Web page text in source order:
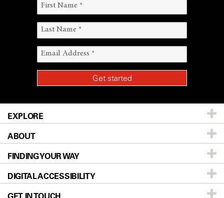
EXPLORE
Patients & Family
Prevention & Screening
Donors & Volunteers
For Physicians
ABOUT
About UT MD Anderson
Careers
Blog
FINDING YOUR WAY
Our Doctors
Locations
DIGITAL ACCESSIBILITY
Accessibility Policy
GET IN TOUCH